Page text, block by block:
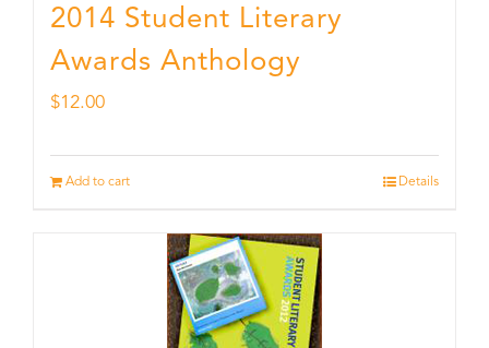
2014 Student Literary
Awards Anthology
$12.00
Add to cart Details